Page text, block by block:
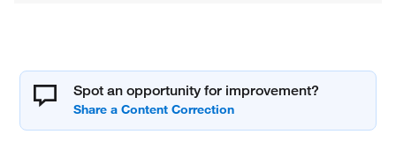
Spot an opportunity for improvement?